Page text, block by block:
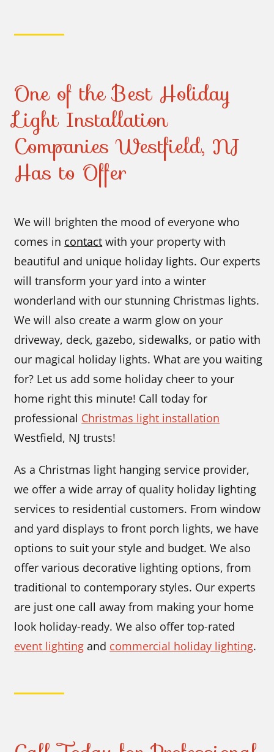
One of the Best Holiday
Light Installation
Companies Westfield, NJ
Has to Offer
We will brighten the mood of everyone who
comes in contact with your property with
beautiful and unique holiday lights. Our experts
will transform your yard into a winter
wonderland with our stunning Christmas lights.
We will also create a warm glow on your
driveway, deck, gazebo, sidewalks, or patio with
our magical holiday lights. What are you waiting
for? Let us add some holiday cheer to your
home right this minute! Call today for
professional Christmas light installation
Westfield, NJ trusts!
As a Christmas light hanging service provider,
we offer a wide array of quality holiday lighting
services to residential customers. From window
and yard displays to front porch lights, we have
options to suit your style and budget. We also
offer various decorative lighting options, from
traditional to contemporary styles. Our experts
are just one call away from making your home
look holiday-ready. We also offer top-rated
event lighting and commercial holiday lighting.